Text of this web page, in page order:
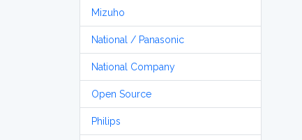
Mizuho
National / Panasonic
National Company
Open Source
Philips